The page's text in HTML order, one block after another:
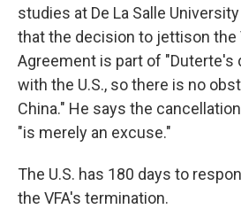
studies at De La Salle
that the decision to jettison the
Agreement is part of "Duterte's
with the U.S., so there is no
China." He says the
"is merely an excuse."
The U.S. has 180 days to
the VFA's termination.